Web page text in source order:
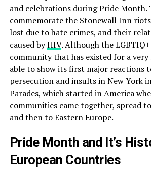
and celebrations during Pride Month.
commemorate the Stonewall Inn
lost due to hate crimes, and their
caused byHIV. Although the
community that has existed for a
able to show its first major reactions
persecution and insults in New York
Parades, which started in America
communities came together, spread
and then to Eastern Europe.
Pride Month and It’s
European Countries